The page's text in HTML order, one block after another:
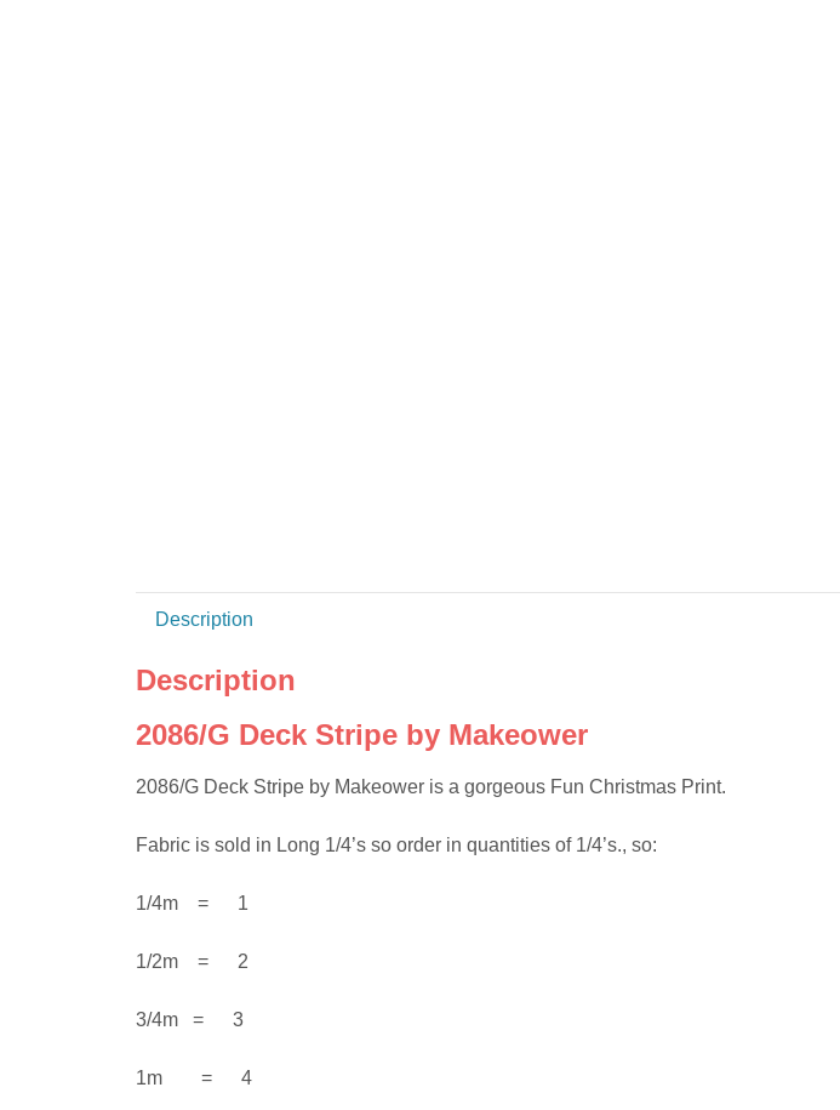
Description
Description
2086/G Deck Stripe by Makeower
2086/G Deck Stripe by Makeower is a gorgeous Fun Christmas Print.
Fabric is sold in Long 1/4’s so order in quantities of 1/4’s., so:
1/4m = 1
1/2m = 2
3/4m = 3
1m = 4